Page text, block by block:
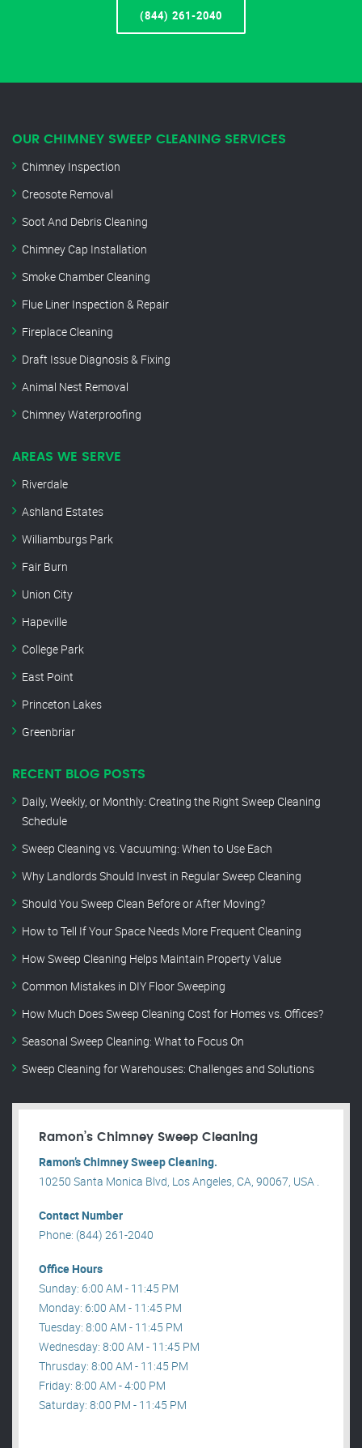
(844) 261-2040
OUR CHIMNEY SWEEP CLEANING SERVICES
Chimney Inspection
Creosote Removal
Soot And Debris Cleaning
Chimney Cap Installation
Smoke Chamber Cleaning
Flue Liner Inspection & Repair
Fireplace Cleaning
Draft Issue Diagnosis & Fixing
Animal Nest Removal
Chimney Waterproofing
AREAS WE SERVE
Riverdale
Ashland Estates
Williamburgs Park
Fair Burn
Union City
Hapeville
College Park
East Point
Princeton Lakes
Greenbriar
RECENT BLOG POSTS
Daily, Weekly, or Monthly: Creating the Right Sweep Cleaning
Schedule
Sweep Cleaning vs. Vacuuming: When to Use Each
Why Landlords Should Invest in Regular Sweep Cleaning
Should You Sweep Clean Before or After Moving?
How to Tell If Your Space Needs More Frequent Cleaning
How Sweep Cleaning Helps Maintain Property Value
Common Mistakes in DIY Floor Sweeping
How Much Does Sweep Cleaning Cost for Homes vs. Offices?
Seasonal Sweep Cleaning: What to Focus On
Sweep Cleaning for Warehouses: Challenges and Solutions
Ramon’s Chimney Sweep Cleaning
Ramon’s Chimney Sweep Cleaning.
10250 Santa Monica Blvd, Los Angeles, CA, 90067, USA .
Contact Number
Phone: (844) 261-2040
Office Hours
Sunday: 6:00 AM - 11:45 PM
Monday: 6:00 AM - 11:45 PM
Tuesday: 8:00 AM - 11:45 PM
Wednesday: 8:00 AM - 11:45 PM
Thrusday: 8:00 AM - 11:45 PM
Friday: 8:00 AM - 4:00 PM
Saturday: 8:00 PM - 11:45 PM